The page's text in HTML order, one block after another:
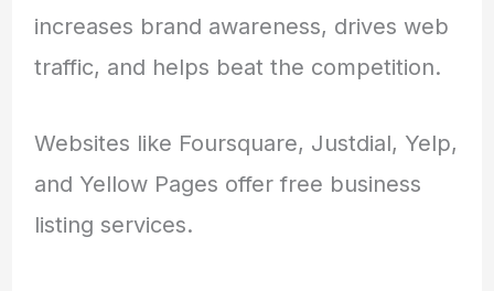
increases brand awareness, drives web
traffic, and helps beat the competition.
Websites like Foursquare, Justdial, Yelp,
and Yellow Pages offer free business
listing services.